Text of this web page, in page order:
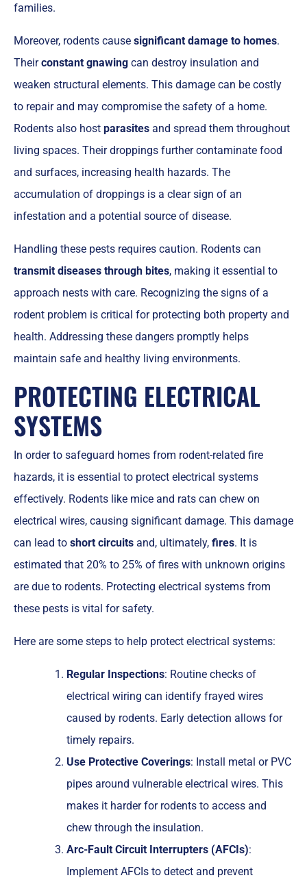
families.
Moreover, rodents cause significant damage to homes.
Theirconstant gnawing can destroy insulation and
weaken structural elements. This damage can be costly
to repair and may compromise the safety of a home.
Rodents also host parasites and spread them throughout
living spaces. Their droppings further contaminate food
and surfaces, increasing health hazards. The
accumulation of droppings is a clear sign of an
infestation and a potential source of disease.
Handling these pests requires caution. Rodents can
transmit diseases through bites, making it essential to
approach nests with care. Recognizing the signs of a
rodent problem is critical for protecting both property and
health. Addressing these dangers promptly helps
maintain safe and healthy living environments.
PROTECTING ELECTRICAL
SYSTEMS
In order to safeguard homes from rodent-related fire
hazards, it is essential to protect electrical systems
effectively. Rodents like mice and rats can chew on
electrical wires, causing significant damage. This damage
can lead to short circuits and, ultimately, fires. It is
estimated that 20% to 25% of fires with unknown origins
are due to rodents. Protecting electrical systems from
these pests is vital for safety.
Here are some steps to help protect electrical systems:
Regular Inspections: Routine checks of
electrical wiring can identify frayed wires
caused by rodents. Early detection allows for
timely repairs.
Use Protective Coverings: Install metal or PVC
pipes around vulnerable electrical wires. This
makes it harder for rodents to access and
chew through the insulation.
Arc-Fault Circuit Interrupters (AFCIs):
Implement AFCIs to detect and prevent